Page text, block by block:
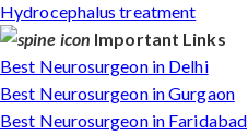
Hydrocephalus treatment
Important Links
Best Neurosurgeon in Delhi
Best Neurosurgeon in Gurgaon
Best Neurosurgeon in Faridabad